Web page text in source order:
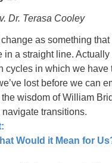
Dr. Terasa Cooley
as something
in a straight line.
cycles in which we have
lost before we can
wisdom of William
transitions.
Would it Mean for